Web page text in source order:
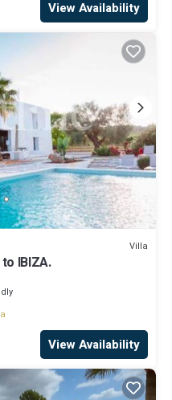
View Availability
Villa
IBIZA.
View Availability